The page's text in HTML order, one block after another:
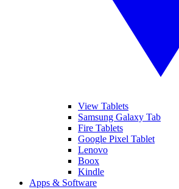
View Tablets
Samsung Galaxy Tab
Fire Tablets
Google Pixel Tablet
Lenovo
Boox
Kindle
Apps & Software